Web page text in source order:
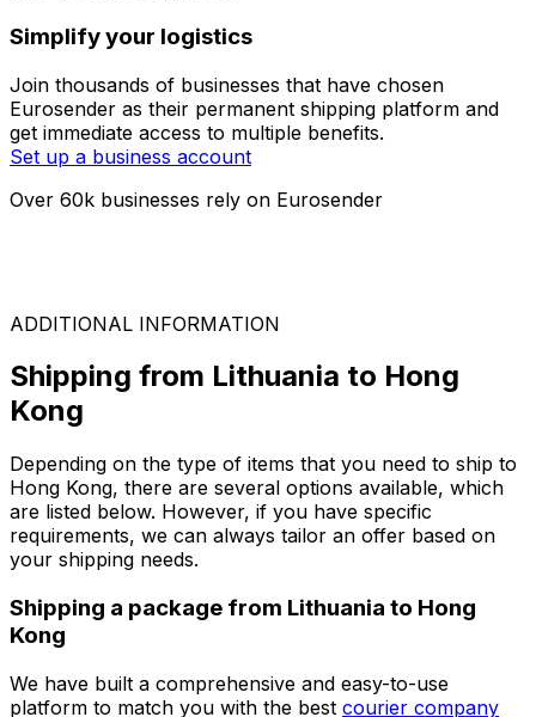
LTL
On request
Simplify your logistics
Join thousands of businesses that have chosen
Eurosender as their permanent shipping platform and
get immediate access to multiple benefits.
Over 60k businesses rely on Eurosender
ADDITIONAL INFORMATION
Kong